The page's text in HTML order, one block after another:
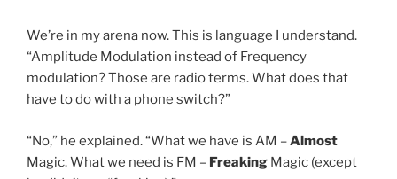
We’re in my arena now. This is language I understand.
“Amplitude Modulation instead of Frequency
modulation? Those are radio terms. What does that
have to do with a phone switch?”
“No,” he explained. “What we have is AM –Almost
Magic. What we need is FM – Freaking Magic (except